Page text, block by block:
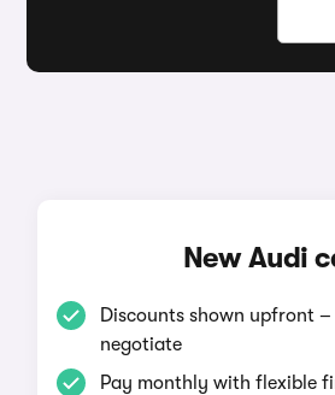
New Audi
Discounts shown upfront
negotiate
Pay monthly with flexible